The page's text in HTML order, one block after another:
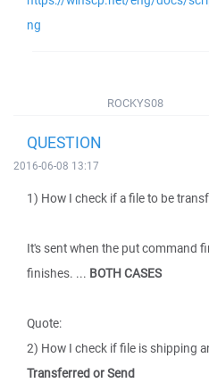
ng
ROCKYS08
QUESTION
2016-06-08 13:17
1) How I check if a file to be
It's sent when the put command
finishes. ... BOTH CASES
Quote:
2) How I check if file is shipping
Transferred or Send